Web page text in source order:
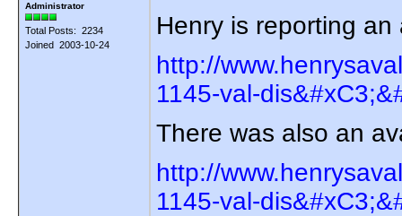
Administrator
Total Posts: 2234
Joined 2003-10-24
Henry is reporting
http://
1145-val-
There was also an
http://
1145-val-